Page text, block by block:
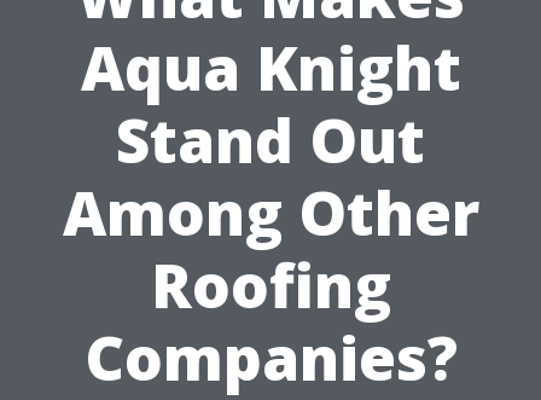
Aqua Knight
Stand Out
Among Other
Roofing
Companies?